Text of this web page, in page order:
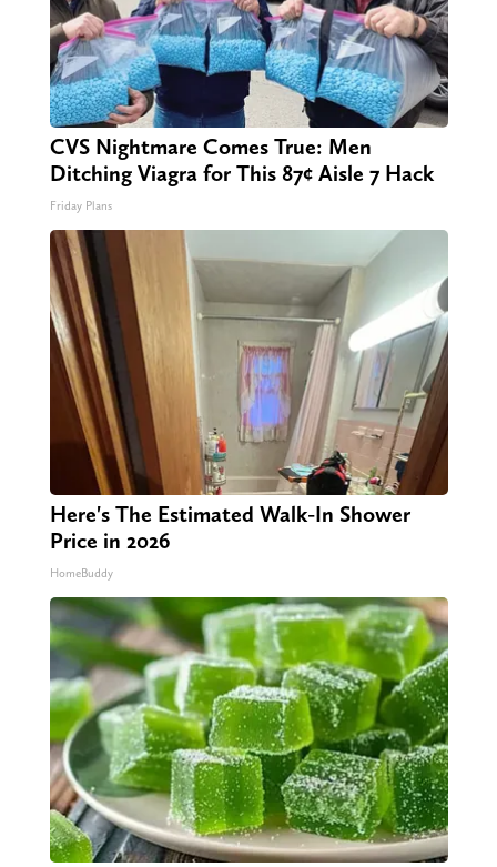
CVS Nightmare Comes True: Men
Ditching Viagra for This 87¢ Aisle 7 Hack
Friday Plans
Here's The Estimated Walk-In Shower
Price in 2026
HomeBuddy